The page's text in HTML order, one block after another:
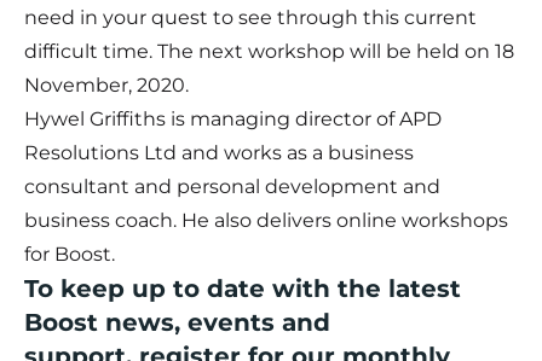
need in your quest to see through this current
difficult time. The next workshop will be held on 18
November, 2020.
Hywel Griffiths is managing director of APD
Resolutions Ltd and works as a business
consultant and personal development and
business coach. He also delivers online workshops
for Boost.
To keep up to date with the latest
Boost news, events and